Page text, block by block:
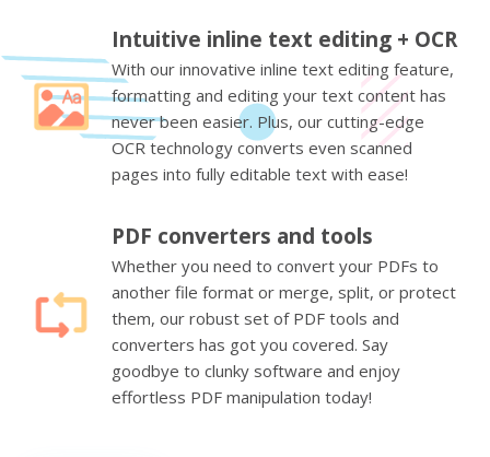
Intuitive inline text editing + OCR
With our innovative inline text editing feature,
formatting and editing your text content has
never been easier. Plus, our cutting-edge
OCR technology converts even scanned
pages into fully editable text with ease!
PDF converters and tools
Whether you need to convert your PDFs to
another file format or merge, split, or protect
them, our robust set of PDF tools and
converters has got you covered. Say
goodbye to clunky software and enjoy
effortless PDF manipulation today!